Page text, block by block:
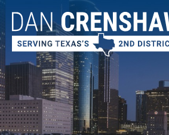
Skip Navigation